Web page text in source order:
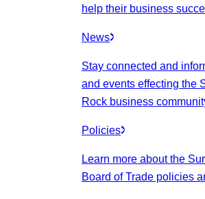
help their business
News
Stay connected and
and events effecting the
Rock business
Policies
Learn more about the
Board of Trade policies